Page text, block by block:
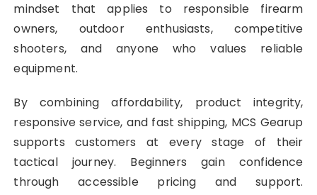
mindset that applies to responsible firearm
owners, outdoor enthusiasts, competitive
shooters, and anyone who values reliable
equipment.
By combining affordability, product integrity,
responsive service, and fast shipping, MCS Gearup
supports customers at every stage of their
tactical journey. Beginners gain confidence
through accessible pricing and support.